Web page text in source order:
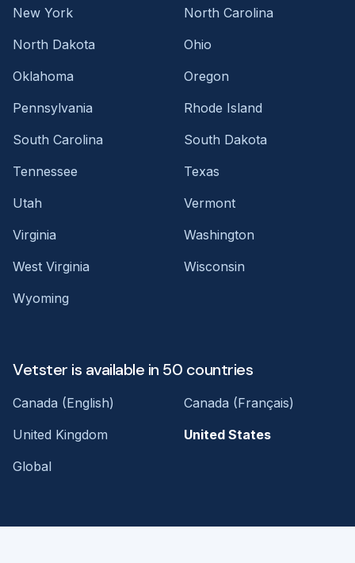
New York
North Carolina
North Dakota
Ohio
Oklahoma
Oregon
Pennsylvania
Rhode Island
South Carolina
South Dakota
Tennessee
Texas
Utah
Vermont
Virginia
Washington
West Virginia
Wisconsin
Wyoming
Vetster is available in 50 countries
Canada (English)
Canada (Français)
United Kingdom
United States
Global